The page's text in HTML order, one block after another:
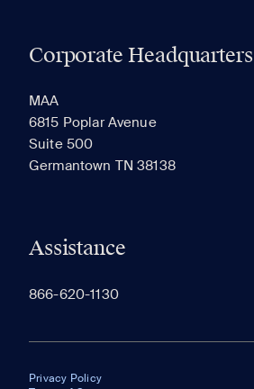
Corporate Headquarters
MAA
6815 Poplar Avenue
Suite 500
Germantown TN 38138
Assistance
866-620-1130
Privacy Policy